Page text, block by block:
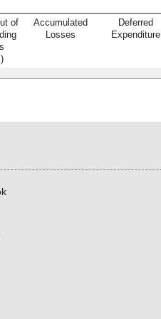
of
Accumulated
Losses
Deferred
Expenditure